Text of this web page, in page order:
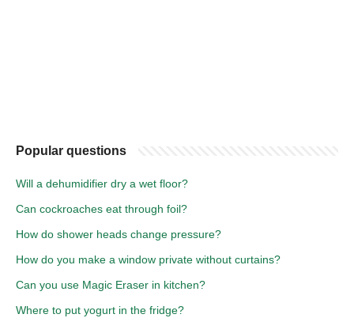
Popular questions
Will a dehumidifier dry a wet floor?
Can cockroaches eat through foil?
How do shower heads change pressure?
How do you make a window private without curtains?
Can you use Magic Eraser in kitchen?
Where to put yogurt in the fridge?